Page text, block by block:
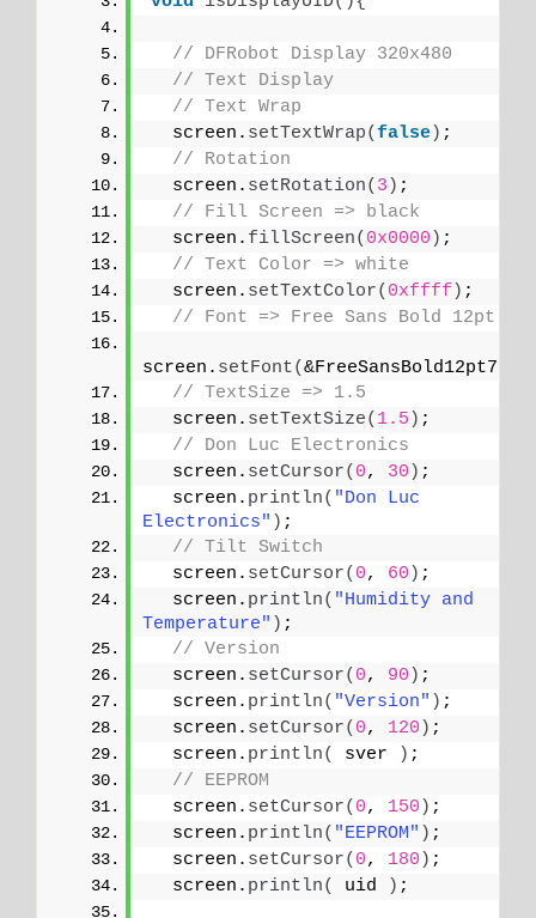
// DFRobot Display 320x480
// Text Display
// Text Wrap
  screen.
setTextWrap(false) ;
// Rotation
  screen.
setRotation( 3 ) ;
// Fill Screen => black
  screen.
fillScreen( 0x0000 ) ;
// Text Color => white
  screen.
setTextColor( 0xffff ) ;
// Font => Free Sans Bold 12pt
screen. setFont(&FreeSansBold12pt7b
// TextSize => 1.5
  screen.
setTextSize( 1.5 ) ;
// Don Luc Electronics
  screen.
setCursor( 0, 30 ) ;
  screen.
println( "Don Luc
Electronics" ) ;
// Tilt Switch
  screen.
setCursor( 0, 60 ) ;
  screen.
println( "Humidity and
Temperature" ) ;
// Version
  screen.
setCursor( 0, 90 ) ;
  screen.
println( "Version" ) ;
  screen.
setCursor( 0, 120 ) ;
  screen.
println( sver ) ;
// EEPROM
  screen.
setCursor( 0, 150 ) ;
  screen.
println( "EEPROM" ) ;
  screen.
setCursor( 0, 180 ) ;
  screen.
println( uid ) ;